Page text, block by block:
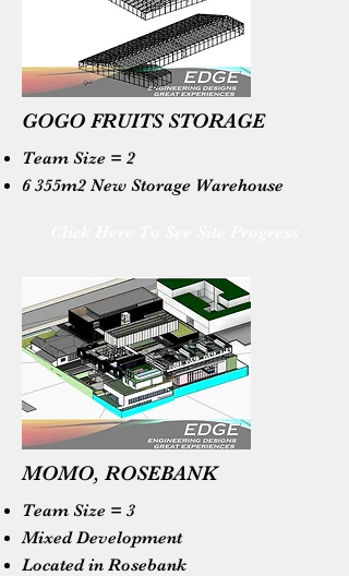
GOGO FRUITS STORAGE
Team Size = 2
6 355m2 New Storage Warehouse
MOMO, ROSEBANK
Team Size = 3
Mixed Development
Located in Rosebank